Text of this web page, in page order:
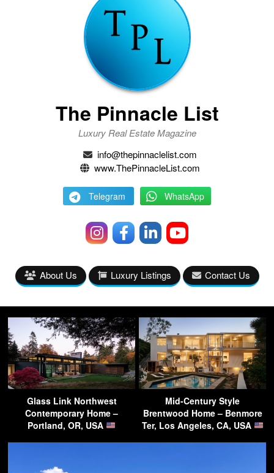
The Pinnacle List
Luxury Real Estate Magazine
info@thepinnaclelist.com
www.ThePinnacleList.com
Telegram WhatsApp
About Us Luxury Listings Contact Us
Glass Link Northwest
Contemporary Home –
Portland, OR, USA
Mid-Century Style
Brentwood Home – Benmore
Ter, Los Angeles, CA, USA